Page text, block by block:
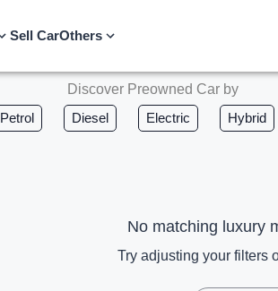
Sell CarOthers
Discover Preowned Car by
Petrol Diesel Electric Hybrid
No matching luxury
Try adjusting your filters